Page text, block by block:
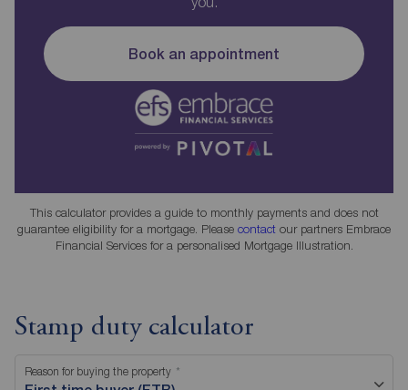
Book an appointment
This calculator provides a guide to monthly payments and does not
guarantee eligibility for a mortgage. Please contact our partners Embrace
Financial Services for a personalised Mortgage Illustration.
Stamp duty calculator
Reason for buying the property